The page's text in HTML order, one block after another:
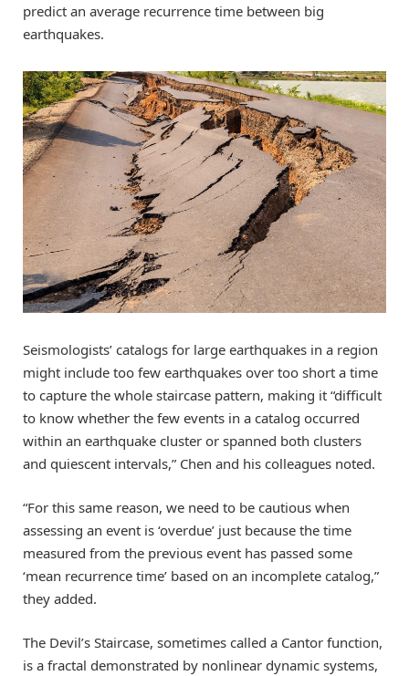
predict an average recurrence time between big
earthquakes.
Seismologists’ catalogs for large earthquakes in a region
might include too few earthquakes over too short a time
to capture the whole staircase pattern, making it “difficult
to know whether the few events in a catalog occurred
within an earthquake cluster or spanned both clusters
and quiescent intervals,” Chen and his colleagues noted.
“For this same reason, we need to be cautious when
assessing an event is ‘overdue’ just because the time
measured from the previous event has passed some
‘mean recurrence time’ based on an incomplete catalog,”
they added.
The Devil’s Staircase, sometimes called a Cantor function,
is a fractal demonstrated by nonlinear dynamic systems,